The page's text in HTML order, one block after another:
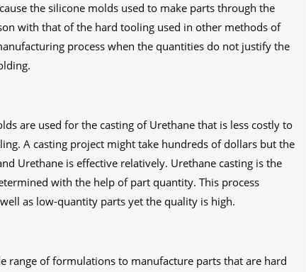
the silicone molds used to make parts through the
with that of the hard tooling used in other methods of
process when the quantities do not justify the
are used for the casting of Urethane that is less costly to
A casting project might take hundreds of dollars but the
Urethane is effective relatively. Urethane casting is the
with the help of part quantity. This process
as low-quantity parts yet the quality is high.
range of formulations to manufacture parts that are hard